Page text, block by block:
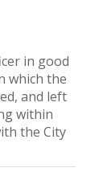
in good
which the
and left
within
the City